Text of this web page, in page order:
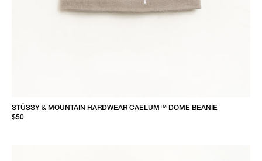
STÜSSY & MOUNTAIN HARDWEAR CAELUM™ DOME BEANIE
$50